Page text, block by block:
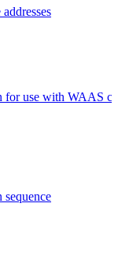
for use with WAAS